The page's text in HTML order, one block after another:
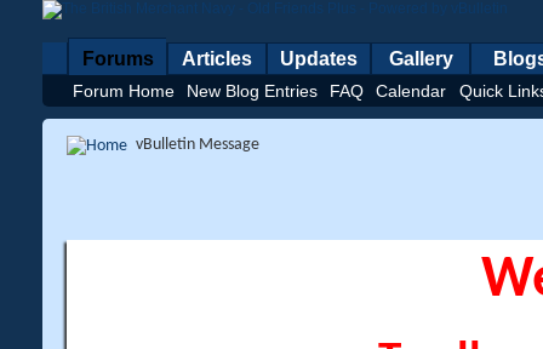
Forums
Forum Home New Blog Entries FAQ Calendar Quick
Articles Updates Gallery
vBulletin Message